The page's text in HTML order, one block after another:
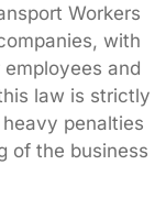
Workers
with
and
law is strictly
penalties
of the business